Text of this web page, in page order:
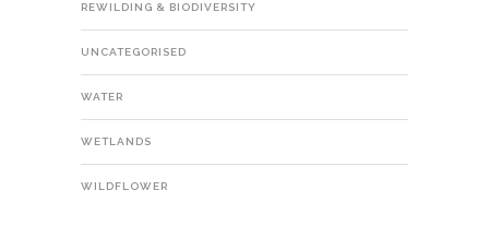
REWILDING & BIODIVERSITY
UNCATEGORISED
WATER
WETLANDS
WILDFLOWER